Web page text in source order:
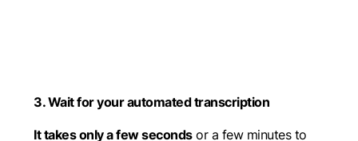
3. Wait for your automated transcription
It takes only a few secondsor a few minutes to